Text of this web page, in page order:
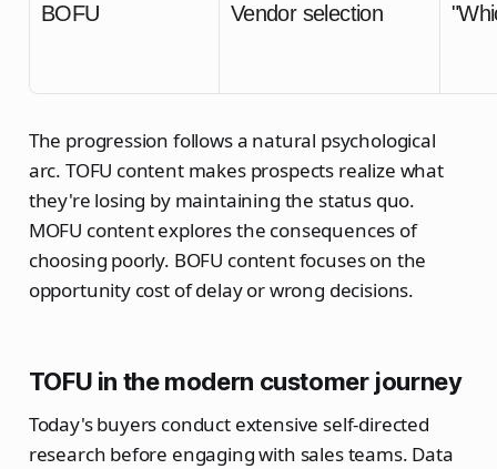
BOFU Vendor selection
The progression follows a natural psychological
arc. TOFU content makes prospects realize what
they're losing by maintaining the status quo.
MOFU content explores the consequences of
choosing poorly. BOFU content focuses on the
opportunity cost of delay or wrong decisions.
TOFU in the modern customer journey
Today's buyers conduct extensive self-directed
research before engaging with sales teams. Data